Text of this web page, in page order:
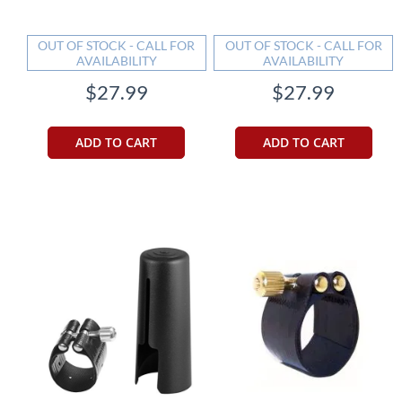
OUT OF STOCK - CALL FOR
AVAILABILITY
$27.99
ADD TO CART
OUT OF STOCK - CALL FOR
AVAILABILITY
$27.99
ADD TO CART